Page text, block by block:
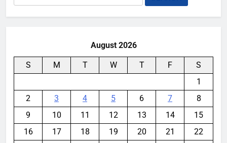
for:
August 2026
S M T W T F
S
1
2
3 4 5 6 7
8
9
10 11 12 13 14
15
16
17 18 19 20 21
22